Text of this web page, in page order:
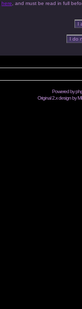
here , and must be read in full
Powered by
Original 2.x design by